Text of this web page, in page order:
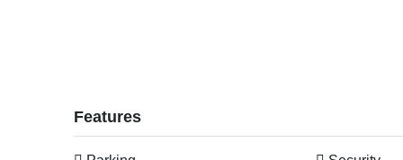
Features